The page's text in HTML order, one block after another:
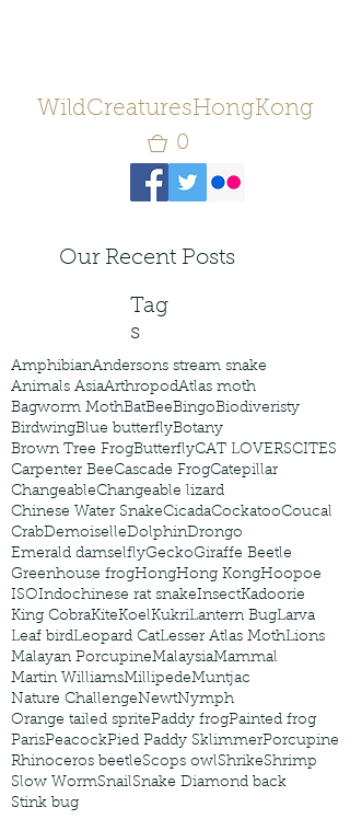
WildCreaturesHongKong
0
Our Recent Posts
Tag
s
AmphibianAndersons stream snake
Animals AsiaArthropodAtlas moth
Bagworm MothBatBeeBingoBiodiveristy
BirdwingBlue butterflyBotany
Brown Tree FrogButterflyCAT LOVERSCITES
Carpenter BeeCascade FrogCatepillar
ChangeableChangeable lizard
Chinese Water SnakeCicadaCockatooCoucal
CrabDemoiselleDolphinDrongo
Emerald damselflyGeckoGiraffe Beetle
Greenhouse frogHongHong KongHoopoe
ISOIndochinese rat snakeInsectKadoorie
King CobraKiteKoelKukriLantern BugLarva
Leaf birdLeopard CatLesser Atlas MothLions
Malayan PorcupineMalaysiaMammal
Martin WilliamsMillipedeMuntjac
Nature ChallengeNewtNymph
Orange tailed spritePaddy frogPainted frog
ParisPeacockPied Paddy SklimmerPorcupine
Rhinoceros beetleScops owlShrikeShrimp
Slow WormSnailSnake Diamond back
Stink bug